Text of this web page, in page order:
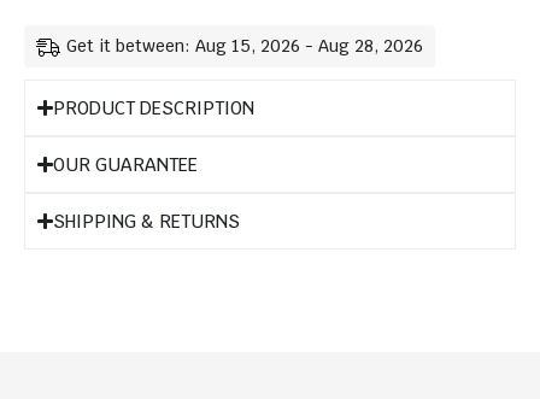
Get it between: Aug 15, 2026 - Aug 28, 2026
PRODUCT DESCRIPTION
OUR GUARANTEE
SHIPPING & RETURNS